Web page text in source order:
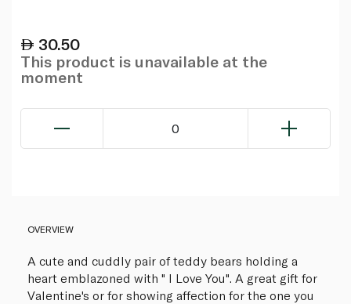
30.50
This product is unavailable at the
moment
0
OVERVIEW
A cute and cuddly pair of teddy bears holding a
heart emblazoned with " I Love You". A great gift for
Valentine's or for showing affection for the one you